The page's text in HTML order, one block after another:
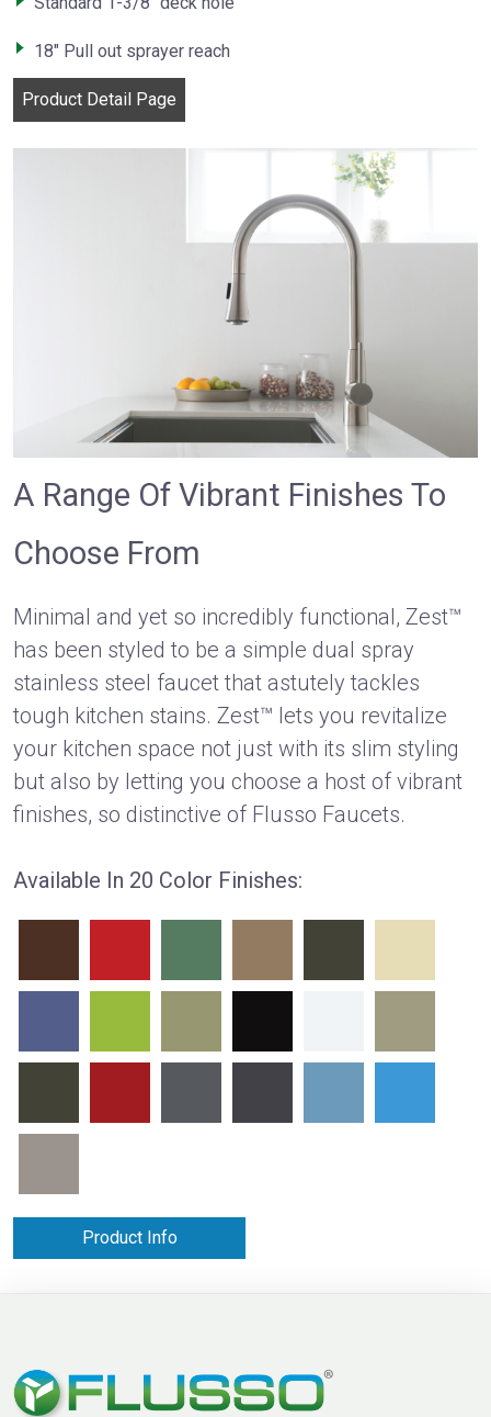
18″ Pull out sprayer reach
Product Detail Page
A Range Of Vibrant Finishes To
Choose From
Minimal and yet so incredibly functional, Zest™
has been styled to be a simple dual spray
stainless steel faucet that astutely tackles
tough kitchen stains. Zest™ lets you revitalize
your kitchen space not just with its slim styling
but also by letting you choose a host of vibrant
finishes, so distinctive of Flusso Faucets.
Available In 20 Color Finishes:
Product Info